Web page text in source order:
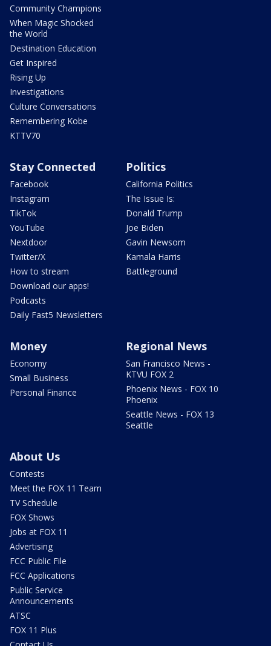
Community Champions
When Magic Shocked
the World
Destination Education
Get Inspired
Rising Up
Investigations
Culture Conversations
Remembering Kobe
KTTV70
Stay Connected
Facebook
Instagram
TikTok
YouTube
Nextdoor
Twitter/X
How to stream
Download our apps!
Podcasts
Daily Fast5 Newsletters
Politics
California Politics
The Issue Is:
Donald Trump
Joe Biden
Gavin Newsom
Kamala Harris
Battleground
Money
Economy
Small Business
Personal Finance
Regional News
San Francisco News -
KTVU FOX 2
Phoenix News - FOX 10
Phoenix
Seattle News - FOX 13
Seattle
About Us
Contests
Meet the FOX 11 Team
TV Schedule
FOX Shows
Jobs at FOX 11
Advertising
FCC Public File
FCC Applications
Public Service
Announcements
ATSC
FOX 11 Plus